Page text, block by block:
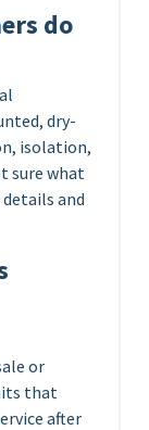
do
dry-
isolation,
sure what
and
or
that
after